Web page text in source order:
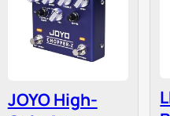
JOYO High-